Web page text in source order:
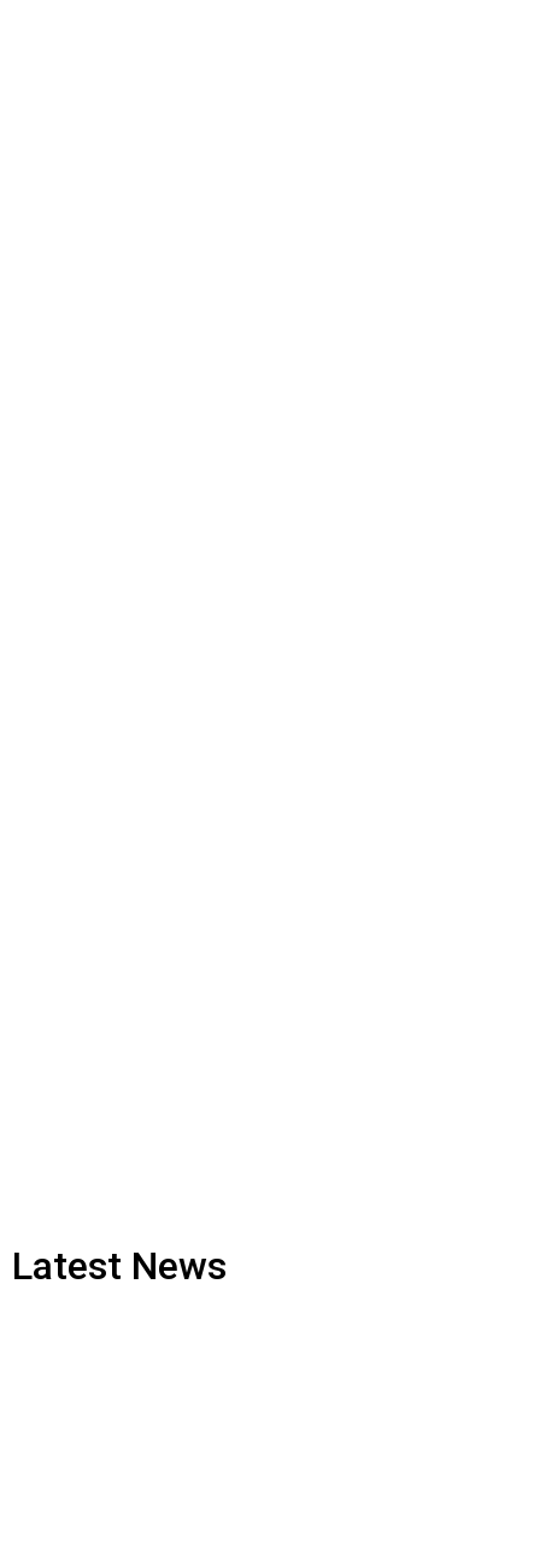
Latest News